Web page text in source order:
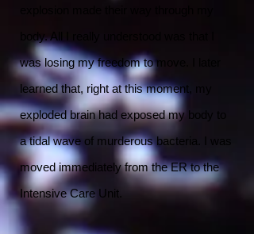
body. All I really understood was that I
was losing my freedom to move. I later
learned that, right at this moment, my
exploded brain had exposed my body to
a tidal wave of murderous bacteria. I was
moved immediately from the ER to the
Intensive Care Unit.